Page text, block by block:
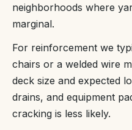
neighborhoods where
marginal.
For reinforcement we
chairs or a welded wire
deck size and expected
drains, and equipment
cracking is less likely.